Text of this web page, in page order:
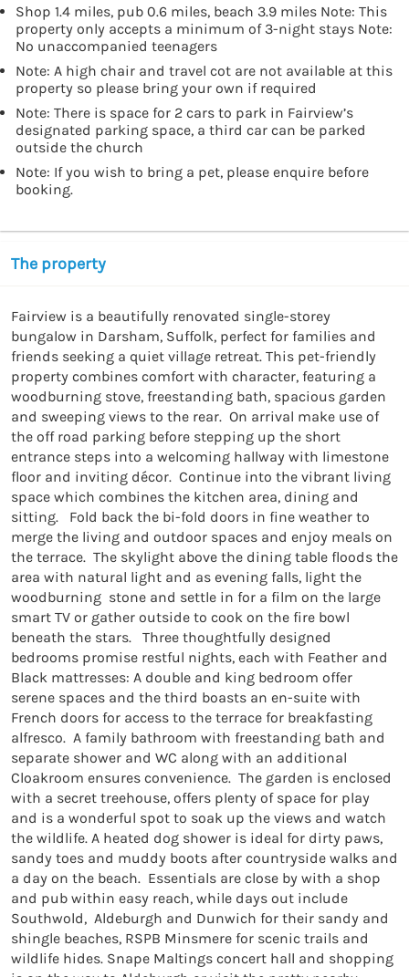
Shop 1.4 miles, pub 0.6 miles, beach 3.9 miles Note: This
property only accepts a minimum of 3-night stays Note:
No unaccompanied teenagers
Note: A high chair and travel cot are not available at this
property so please bring your own if required
Note: There is space for 2 cars to park in Fairview’s
designated parking space, a third car can be parked
outside the church
Note: If you wish to bring a pet, please enquire before
booking.
The property
Fairview is a beautifully renovated single-storey
bungalow in Darsham, Suffolk, perfect for families and
friends seeking a quiet village retreat. This pet-friendly
property combines comfort with character, featuring a
woodburning stove, freestanding bath, spacious garden
and sweeping views to the rear.  On arrival make use of
the off road parking before stepping up the short
entrance steps into a welcoming hallway with limestone
floor and inviting décor.  Continue into the vibrant living
space which combines the kitchen area, dining and
sitting.   Fold back the bi-fold doors in fine weather to
merge the living and outdoor spaces and enjoy meals on
the terrace.  The skylight above the dining table floods the
area with natural light and as evening falls, light the
woodburning  stone and settle in for a film on the large
smart TV or gather outside to cook on the fire bowl
beneath the stars.   Three thoughtfully designed
bedrooms promise restful nights, each with Feather and
Black mattresses: A double and king bedroom offer
serene spaces and the third boasts an en-suite with
French doors for access to the terrace for breakfasting
alfresco.  A family bathroom with freestanding bath and
separate shower and WC along with an additional
Cloakroom ensures convenience.  The garden is enclosed
with a secret treehouse, offers plenty of space for play
and is a wonderful spot to soak up the views and watch
the wildlife. A heated dog shower is ideal for dirty paws,
sandy toes and muddy boots after countryside walks and
a day on the beach.  Essentials are close by with a shop
and pub within easy reach, while days out include
Southwold,  Aldeburgh and Dunwich for their sandy and
shingle beaches, RSPB Minsmere for scenic trails and
wildlife hides. Snape Maltings concert hall and shopping